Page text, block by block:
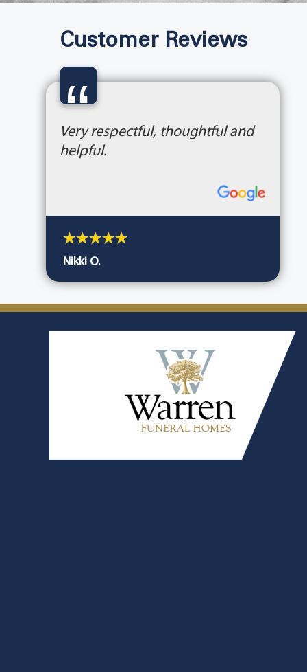
Customer Reviews
“
Very respectful, thoughtful and
helpful.
Nikki O.